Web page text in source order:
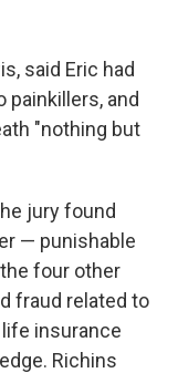
said Eric had
painkillers, and
"nothing but
jury found
— punishable
four other
fraud related to
insurance
Richins